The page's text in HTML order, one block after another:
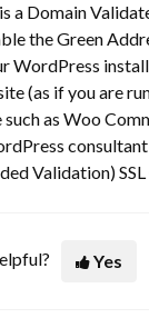
a Domain
the Green
WordPress
(as if you are
as Woo
Validation)
Yes